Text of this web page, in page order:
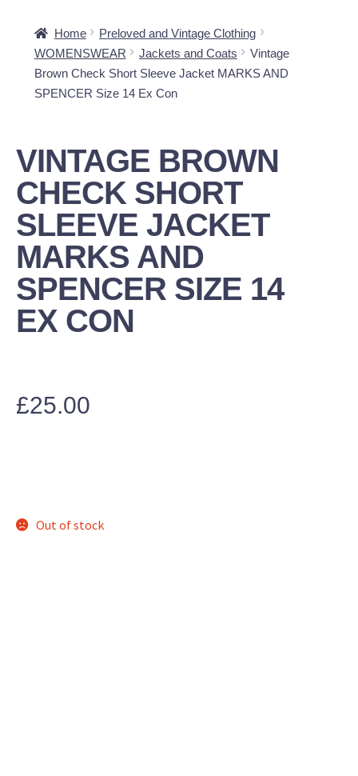
Home
Preloved and Vintage Clothing
WOMENSWEAR
Jackets and Coats
Vintage
Brown Check Short Sleeve Jacket MARKS AND
SPENCER Size 14 Ex Con
VINTAGE BROWN
CHECK SHORT
SLEEVE JACKET
MARKS AND
SPENCER SIZE 14
EX CON
£25.00
Out of stock